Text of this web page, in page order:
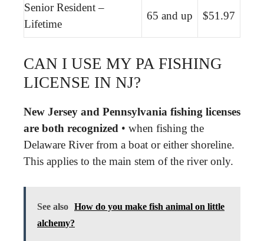
Senior Resident –
Lifetime
65 and up $51.97
CAN I USE MY PA FISHING
LICENSE IN NJ?
New Jersey and Pennsylvania fishing licenses
are both recognized • when fishing the
Delaware River from a boat or either shoreline.
This applies to the main stem of the river only.
See also How do you make fish animal on little
alchemy?